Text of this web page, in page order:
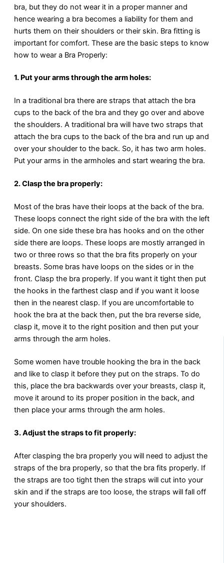
bra, but they do not wear it in a proper manner and
hence wearing a bra becomes a liability for them and
hurts them on their shoulders or their skin. Bra fitting is
important for comfort. These are the basic steps to know
how to wear a Bra Properly:
1. Put your arms through the arm holes:
In a traditional bra there are straps that attach the bra
cups to the back of the bra and they go over and above
the shoulders. A traditional bra will have two straps that
attach the bra cups to the back of the bra and run up and
over your shoulder to the back. So, it has two arm holes.
Put your arms in the armholes and start wearing the bra.
2. Clasp the bra properly:
Most of the bras have their loops at the back of the bra.
These loops connect the right side of the bra with the left
side. On one side these bra has hooks and on the other
side there are loops. These loops are mostly arranged in
two or three rows so that the bra fits properly on your
breasts. Some bras have loops on the sides or in the
front. Clasp the bra properly. If you want it tight then put
the hooks in the farthest clasp and if you want it loose
then in the nearest clasp. If you are uncomfortable to
hook the bra at the back then, put the bra reverse side,
clasp it, move it to the right position and then put your
arms through the arm holes.
Some women have trouble hooking the bra in the back
and like to clasp it before they put on the straps. To do
this, place the bra backwards over your breasts, clasp it,
move it around to its proper position in the back, and
then place your arms through the arm holes.
3. Adjust the straps to fit properly:
After clasping the bra properly you will need to adjust the
straps of the bra properly, so that the bra fits properly. If
the straps are too tight then the straps will cut into your
skin and if the straps are too loose, the straps will fall off
your shoulders.